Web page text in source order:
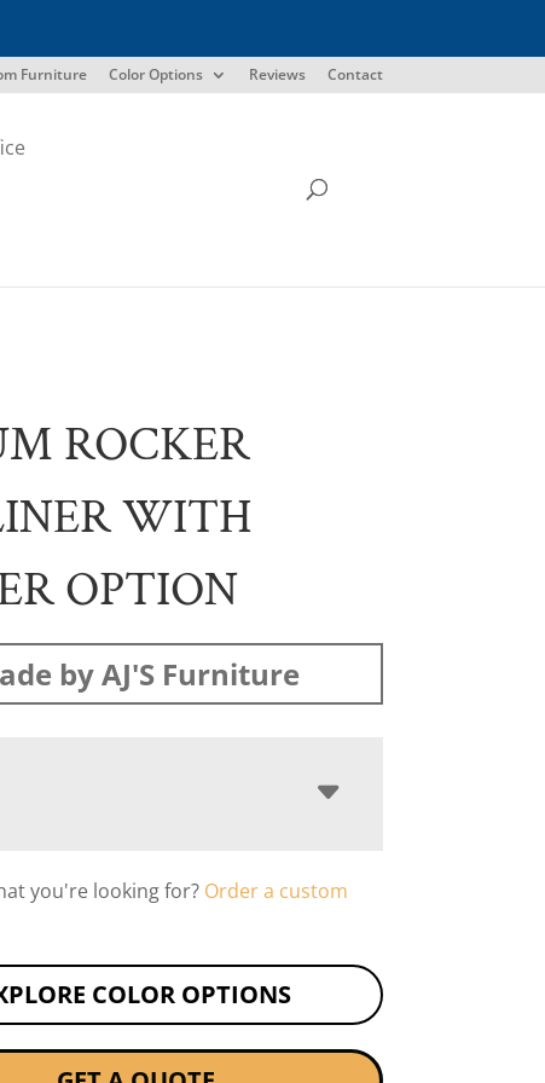
Furniture Color Options Reviews Contact
ROCKER
WITH
OPTION
by AJ'S Furniture
you're looking for? Order a custom
COLOR OPTIONS